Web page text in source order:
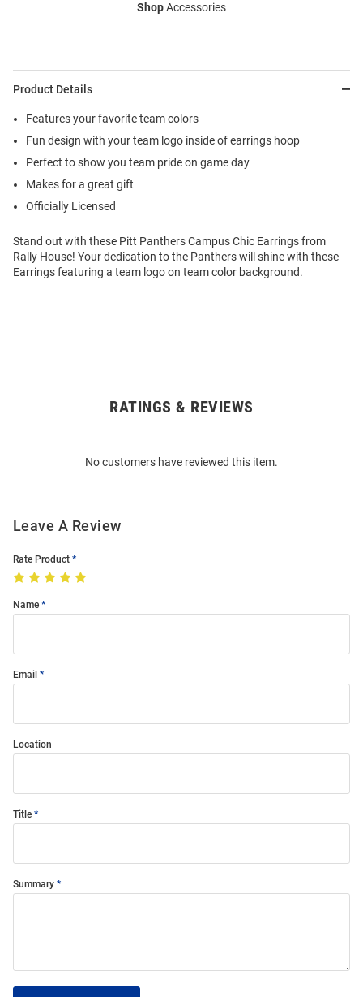
ShopAccessories
Product Details
Features your favorite team colors
Fun design with your team logo inside of earrings hoop
Perfect to show you team pride on game day
Makes for a great gift
Officially Licensed
Stand out with these Pitt Panthers Campus Chic Earrings from
Rally House! Your dedication to the Panthers will shine with these
Earrings featuring a team logo on team color background.
RATINGS & REVIEWS
No customers have reviewed this item.
Leave A Review
Rate Product
Name
Email
Location
Title
Summary